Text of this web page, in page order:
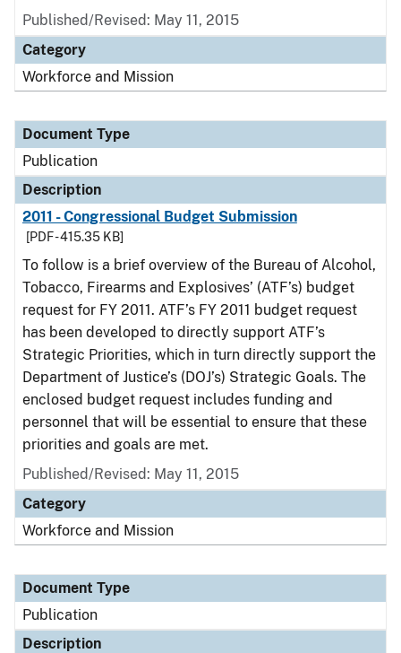
Published/Revised: May 11, 2015
Category
Workforce and Mission
Document Type
Publication
Description
2011 - Congressional Budget Submission
[PDF - 415.35 KB]
To follow is a brief overview of the Bureau of Alcohol,
Tobacco, Firearms and Explosives’ (ATF’s) budget
request for FY 2011. ATF’s FY 2011 budget request
has been developed to directly support ATF’s
Strategic Priorities, which in turn directly support the
Department of Justice’s (DOJ’s) Strategic Goals. The
enclosed budget request includes funding and
personnel that will be essential to ensure that these
priorities and goals are met.
Published/Revised: May 11, 2015
Category
Workforce and Mission
Document Type
Publication
Description